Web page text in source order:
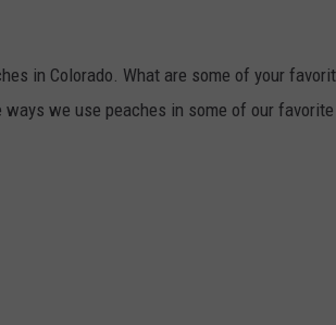
in Colorado. What are some of your
we use peaches in some of our